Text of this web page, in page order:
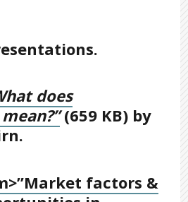
does
(659 KB) by
factors &